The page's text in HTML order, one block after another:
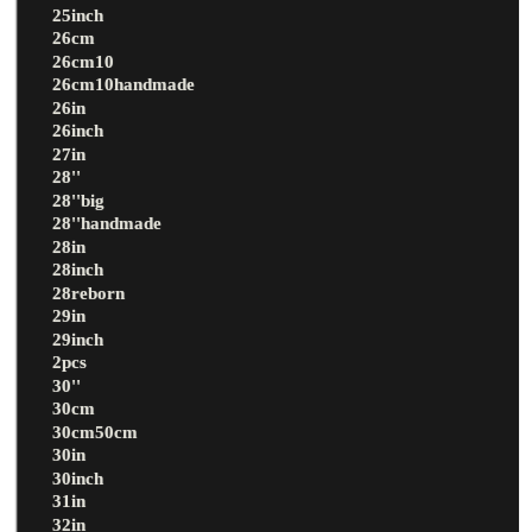
25inch
26cm
26cm10
26cm10handmade
26in
26inch
27in
28''
28''big
28''handmade
28in
28inch
28reborn
29in
29inch
2pcs
30''
30cm
30cm50cm
30in
30inch
31in
32in